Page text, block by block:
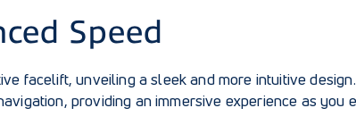
Speed
facelift, unveiling a sleek and more intuitive
providing an immersive experience as